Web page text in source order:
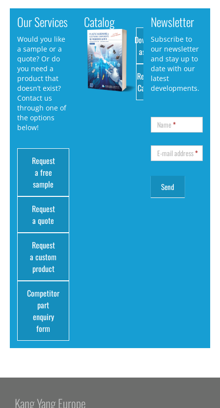
Our Services
Would you like
a sample or a
quote? Or do
you need a
product that
doesn’t exist?
Contact us
through one of
the options
below!
Request
a free
sample
Request
a quote
Request
a custom
product
Competitor
part
enquiry
form
Catalog
Download
as PDF
Request
Catalog
Newsletter
Subscribe to
our newsletter
and stay up to
date with our
latest
developments.
Name*
E-mail address*
Kang Yang Europe